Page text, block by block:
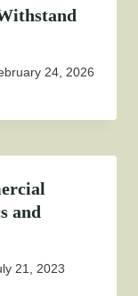
24, 2026
and
21, 2023